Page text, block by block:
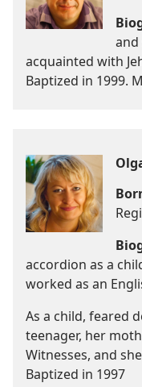
and
acquainted with
Baptized in 1999.
accordion as a
worked as an
As a child, feared
teenager, her
Witnesses, and
Baptized in 1997